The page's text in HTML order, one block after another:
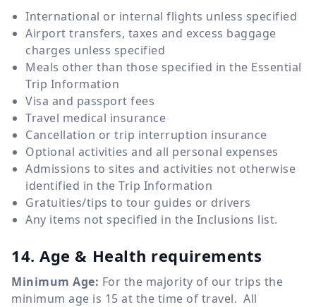
International or internal flights unless specified
Airport transfers, taxes and excess baggage
charges unless specified
Meals other than those specified in the Essential
Trip Information
Visa and passport fees
Travel medical insurance
Cancellation or trip interruption insurance
Optional activities and all personal expenses
Admissions to sites and activities not otherwise
identified in the Trip Information
Gratuities/tips to tour guides or drivers
Any items not specified in the Inclusions list.
14. Age & Health requirements
Minimum Age: For the majority of our trips the
minimum age is 15 at the time of travel. All